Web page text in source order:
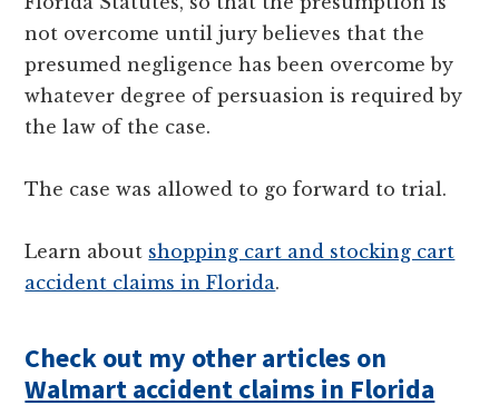
not overcome until jury believes that the
presumed negligence has been overcome by
whatever degree of persuasion is required by
the law of the case.
The case was allowed to go forward to trial.
Learn about shopping cart and stocking cart
accident claims in Florida.
Check out my other articles on
Walmart accident claims in Florida